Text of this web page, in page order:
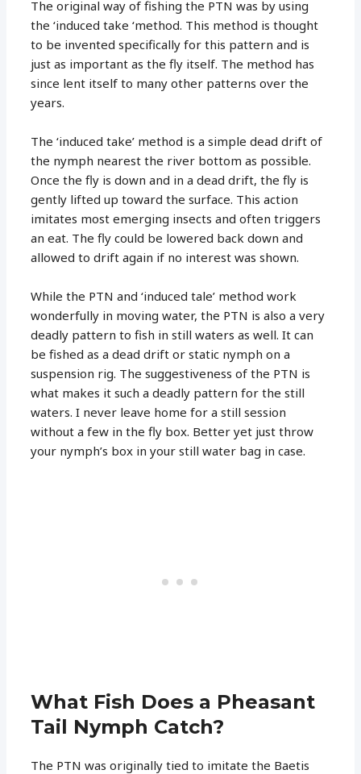
The original way of fishing the PTN was by using
the ‘induced take ‘method. This method is thought
to be invented specifically for this pattern and is
just as important as the fly itself. The method has
since lent itself to many other patterns over the
years.
The ‘induced take’ method is a simple dead drift of
the nymph nearest the river bottom as possible.
Once the fly is down and in a dead drift, the fly is
gently lifted up toward the surface. This action
imitates most emerging insects and often triggers
an eat. The fly could be lowered back down and
allowed to drift again if no interest was shown.
While the PTN and ‘induced tale’ method work
wonderfully in moving water, the PTN is also a very
deadly pattern to fish in still waters as well. It can
be fished as a dead drift or static nymph on a
suspension rig. The suggestiveness of the PTN is
what makes it such a deadly pattern for the still
waters. I never leave home for a still session
without a few in the fly box. Better yet just throw
your nymph’s box in your still water bag in case.
What Fish Does a Pheasant
Tail Nymph Catch?
The PTN was originally tied to imitate the Baetis